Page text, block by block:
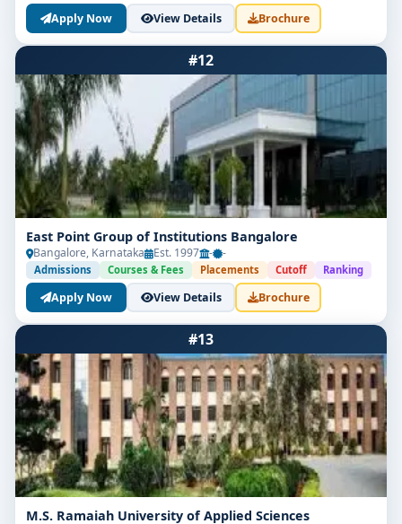
Apply Now View Details Brochure
#12
East Point Group of Institutions Bangalore
Bangalore, Karnataka Est. 1997 - -
Admissions Courses & Fees Placements Cutoff Ranking
Apply Now View Details Brochure
#13
M.S. Ramaiah University of Applied Sciences